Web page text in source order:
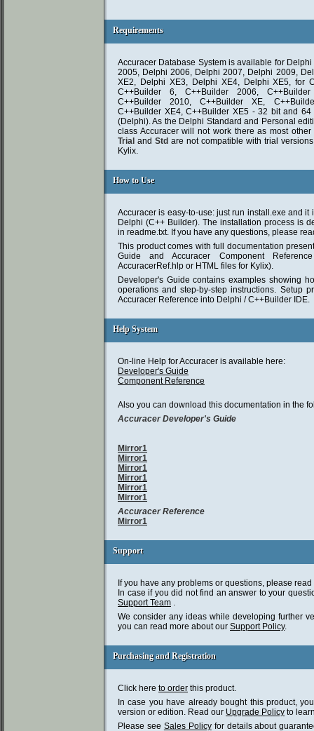
Requirements
Requirements
Accuracer Database System is available for
2005, Delphi 2006, Delphi 2007, Delphi 2009,
XE2, Delphi XE3, Delphi XE4, Delphi XE5, for
C++Builder 6, C++Builder 2006,
C++Builder 2010, C++Builder XE,
C++Builder XE4, C++Builder XE5 - 32 bit and
(Delphi). As the Delphi Standard and Personal
class Accuracer will not work there as most other
Trial and Std are not compatible with trial
Kylix.
How to Use
How to Use
Accuracer is easy-to-use: just run install.exe and it
Delphi (C++ Builder). The installation process is
in readme.txt. If you have any questions, please
This product comes with full documentation
Guide and Accuracer Component
AccuracerRef.hlp or HTML files for Kylix).
Developer's Guide contains examples showing
operations and step-by-step instructions. Setup
Accuracer Reference into Delphi / C++Builder IDE.
Help System
Help System
On-line Help for Accuracer is available here:
Developer's Guide
Component Reference
Also you can download this documentation in the
Accuracer Developer's Guide
Mirror1
Mirror1
Mirror1
Mirror1
Mirror1
Mirror1
Accuracer Reference
Mirror1
Support
Support
If you have any problems or questions, please read
In case if you did not find an answer to your
Support Team .
We consider any ideas while developing further
you can read more about our Support Policy.
Purchasing and Registration
Purchasing and Registration
Click here to order this product.
In case you have already bought this product,
version or edition. Read our Upgrade Policy to
Please see Sales Policyfor details about